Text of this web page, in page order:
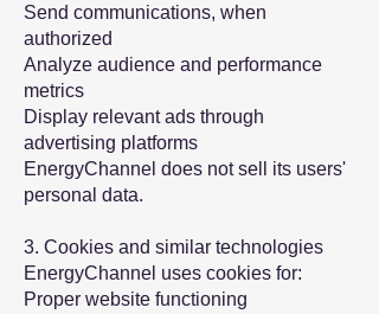
Send communications, when
authorized
Analyze audience and performance
metrics
Display relevant ads through
advertising platforms
EnergyChannel does not sell its users'
personal data.
3. Cookies and similar technologies
EnergyChannel uses cookies for:
Proper website functioning